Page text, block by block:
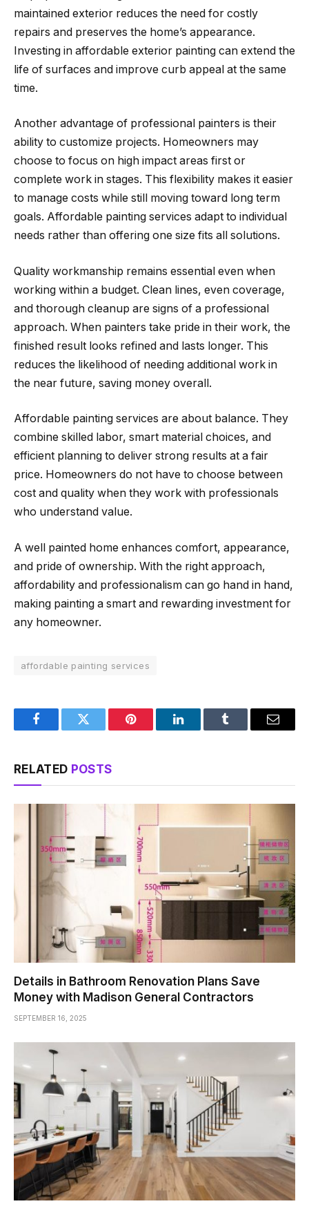
maintained exterior reduces the need for costly
repairs and preserves the home’s appearance.
Investing in affordable exterior painting can extend the
life of surfaces and improve curb appeal at the same
time.
Another advantage of professional painters is their
ability to customize projects. Homeowners may
choose to focus on high impact areas first or
complete work in stages. This flexibility makes it easier
to manage costs while still moving toward long term
goals. Affordable painting services adapt to individual
needs rather than offering one size fits all solutions.
Quality workmanship remains essential even when
working within a budget. Clean lines, even coverage,
and thorough cleanup are signs of a professional
approach. When painters take pride in their work, the
finished result looks refined and lasts longer. This
reduces the likelihood of needing additional work in
the near future, saving money overall.
Affordable painting services are about balance. They
combine skilled labor, smart material choices, and
efficient planning to deliver strong results at a fair
price. Homeowners do not have to choose between
cost and quality when they work with professionals
who understand value.
A well painted home enhances comfort, appearance,
and pride of ownership. With the right approach,
affordability and professionalism can go hand in hand,
making painting a smart and rewarding investment for
any homeowner.
affordable painting services
FacebookTwitter Pinterest LinkedInTumblr Email
RELATED POSTS
Details in Bathroom Renovation Plans Save
Money with Madison General Contractors
SEPTEMBER 16, 2025